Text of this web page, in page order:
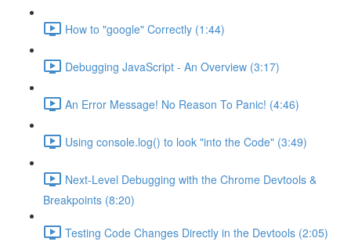
How to "google" Correctly (1:44)
Debugging JavaScript - An Overview (3:17)
An Error Message! No Reason To Panic! (4:46)
Using console.log() to look "into the Code" (3:49)
Next-Level Debugging with the Chrome Devtools &
Breakpoints (8:20)
Testing Code Changes Directly in the Devtools (2:05)